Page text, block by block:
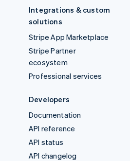
Integrations & custom
solutions
Stripe App Marketplace
Stripe Partner
ecosystem
Professional services
Developers
Documentation
API reference
API status
API changelog